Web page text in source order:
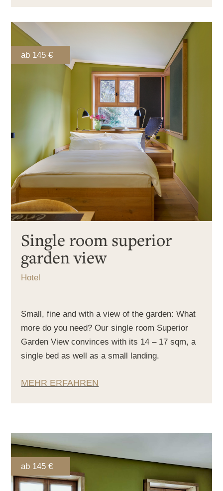
ab 145 €
Single room superior
garden view
Hotel
Small, fine and with a view of the garden: What
more do you need? Our single room Superior
Garden View convinces with its 14 – 17 sqm, a
single bed as well as a small landing.
MEHR ERFAHREN
ab 145 €